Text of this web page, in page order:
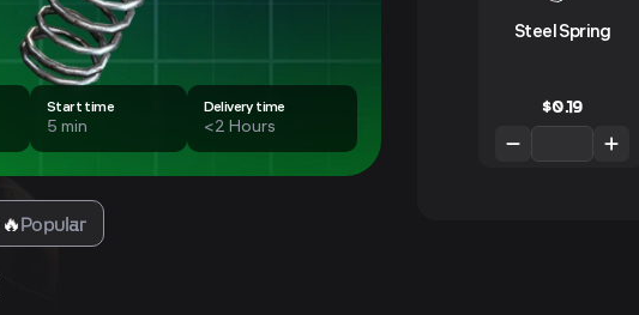
Start time
5 min
Delivery time
<2 Hours
🔥Popular
Steel Spring
$0.19